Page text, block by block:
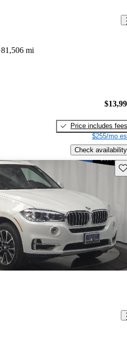
81,506 mi
Price includes fees
$255/mo
Check availability